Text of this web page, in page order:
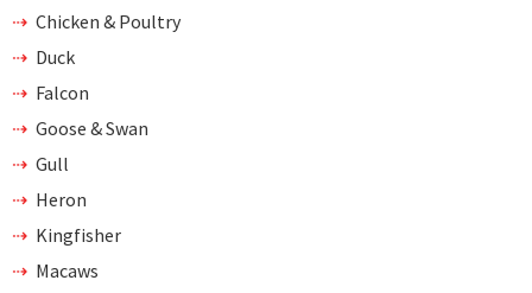
Chicken & Poultry
Duck
Falcon
Goose & Swan
Gull
Heron
Kingfisher
Macaws